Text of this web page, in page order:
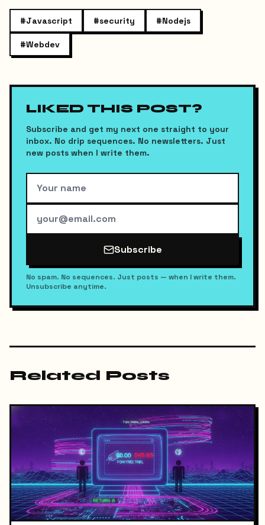
#Javascript #security #Nodejs
#Webdev
LIKED THIS POST?
Subscribe and get my next one straight to your
inbox. No drip sequences. No newsletters. Just
new posts when I write them.
Subscribe
No spam. No sequences. Just posts — when I write them.
Unsubscribe anytime.
Related Posts